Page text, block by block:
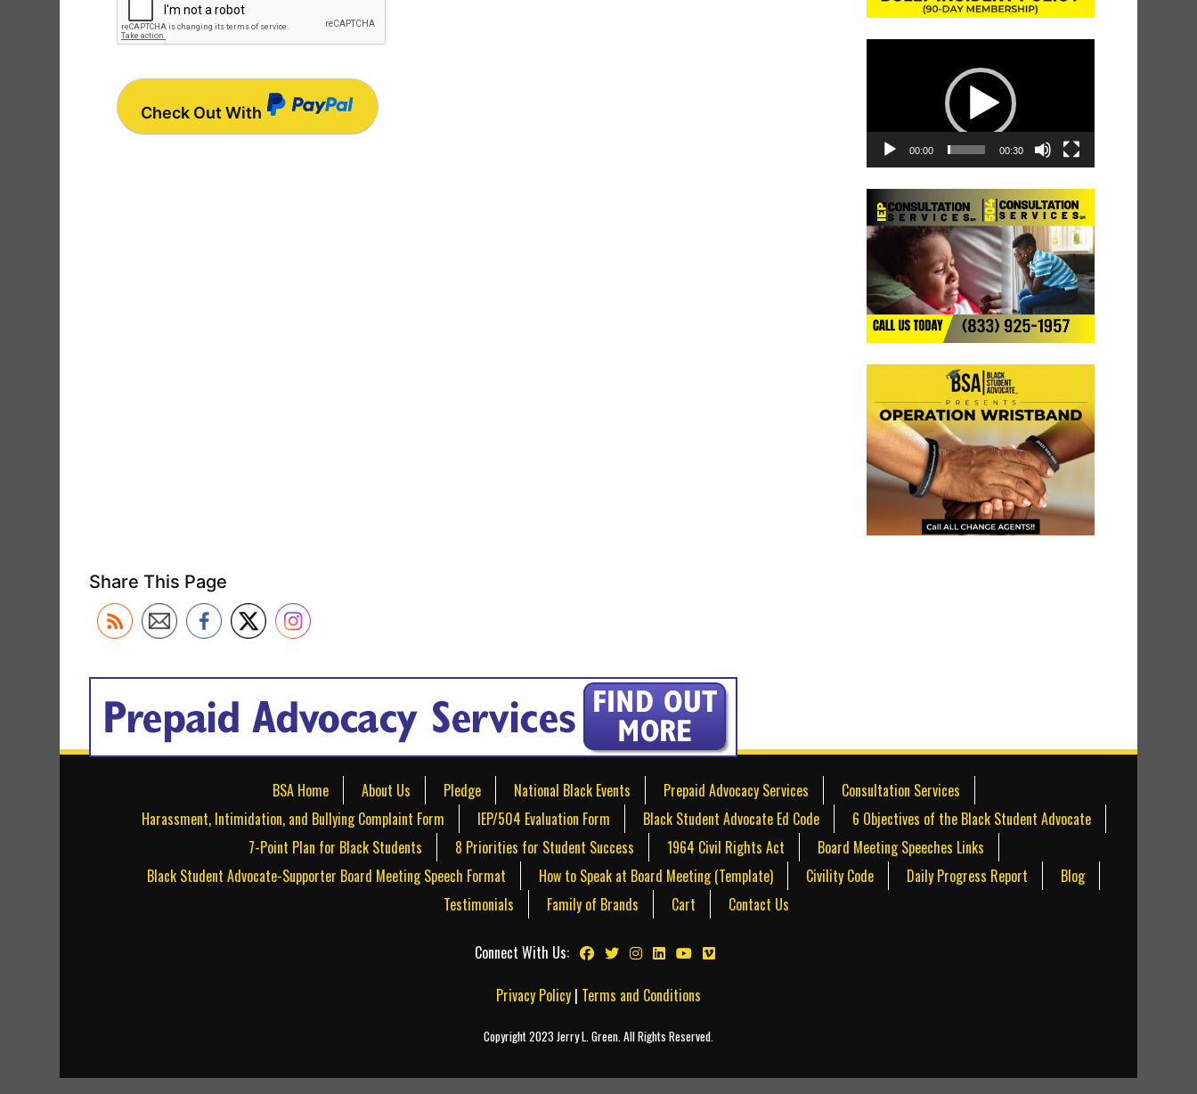
Check Out With
Player
00:00 00:30
Share This Page
BSA Home About Us Pledge National Black Events Prepaid Advocacy Services
Consultation Services
Harassment, Intimidation, and Bullying Complaint Form
IEP/504 Evaluation Form Black Student Advocate Ed Code
6 Objectives of the Black Student Advocate
7-Point Plan for Black Students
8 Priorities for Student Success 1964 Civil Rights Act
Board Meeting Speeches Links
Black Student Advocate-Supporter Board Meeting Speech Format
How to Speak at Board Meeting (Template) Civility Code Daily Progress Report
Blog
Testimonials
Family of Brands Cart Contact Us
Connect With Us:
Privacy Policy | Terms and Conditions
Copyright 2023 Jerry L. Green. All Rights Reserved.